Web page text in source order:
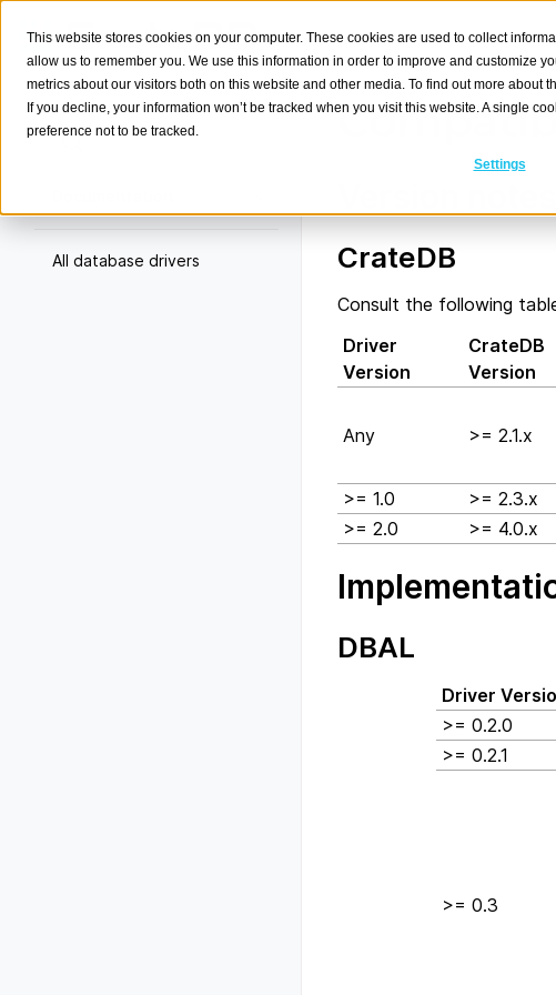
This website stores cookies on your computer. These cookies are used to collect
allow us to remember you. We use this information in order to improve and customize
metrics about our visitors both on this website and other media. To find out more about
If you decline, your information won’t be tracked when you visit this website. A single
preference not to be tracked.
Settings
Search
All database drivers CrateDB
Consult the following
Driver
Version
CrateDB
Version
Any >= 2.1.x
>= 1.0
>= 2.3.x
>= 2.0
>= 4.0.x
DBAL
Driver
>= 0.2.0
>= 0.2.1
>= 0.3